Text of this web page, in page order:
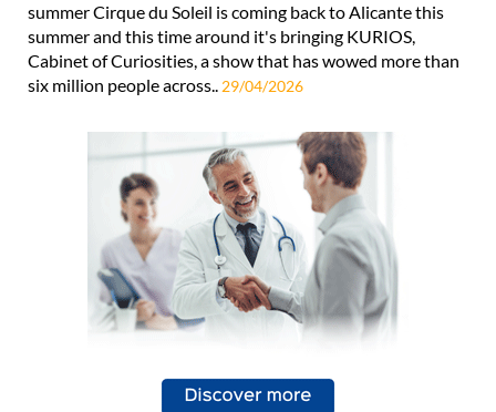
summer Cirque du Soleil is coming back to Alicante this
summer and this time around it's bringing KURIOS,
Cabinet of Curiosities, a show that has wowed more than
six million people across..29/04/2026